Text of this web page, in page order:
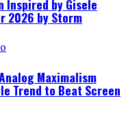
Inspired by Gisele
2026 by Storm
Maximalism
Trend to Beat Screen